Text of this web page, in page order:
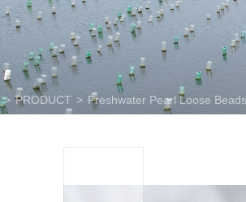
> PRODUCT > Freshwater Pearl Loose Beads